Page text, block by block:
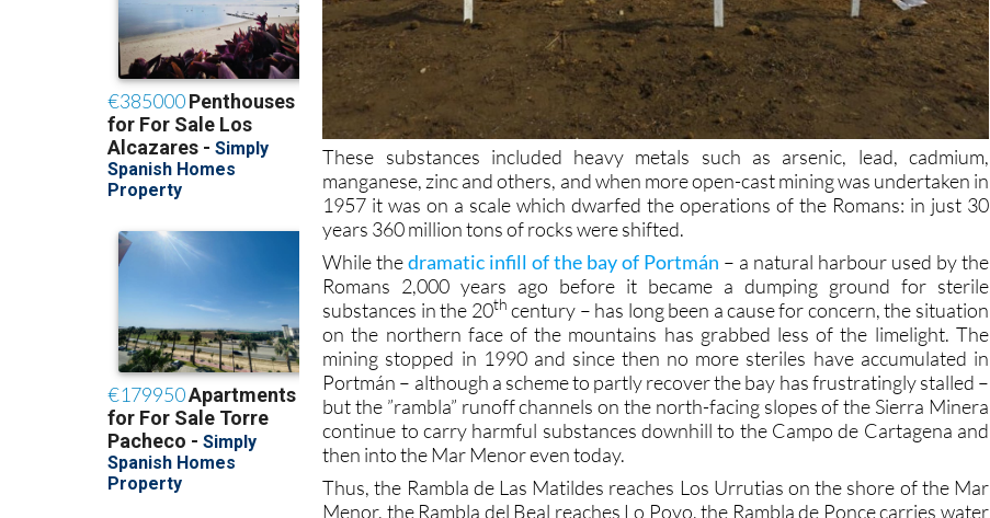
These substances included heavy metals such as arsenic, lead, cadmium,
manganese, zinc and others, and when more open-cast mining was undertaken in
1957 it was on a scale which dwarfed the operations of the Romans: in just 30
years 360 million tons of rocks were shifted.
While thedramatic infill of the bay of Portmán – a natural harbour used by the
Romans 2,000 years ago before it became a dumping ground for sterile
substances in the 20th century – has long been a cause for concern, the situation
on the northern face of the mountains has grabbed less of the limelight. The
mining stopped in 1990 and since then no more steriles have accumulated in
Portmán – although a scheme to partly recover the bay has frustratingly stalled –
but the ”rambla” runoff channels on the north-facing slopes of the Sierra Minera
continue to carry harmful substances downhill to the Campo de Cartagena and
then into the Mar Menor even today.
Thus, the Rambla de Las Matildes reaches Los Urrutias on the shore of the Mar
Menor, the Rambla del Beal reaches Lo Poyo, the Rambla de Ponce carries water